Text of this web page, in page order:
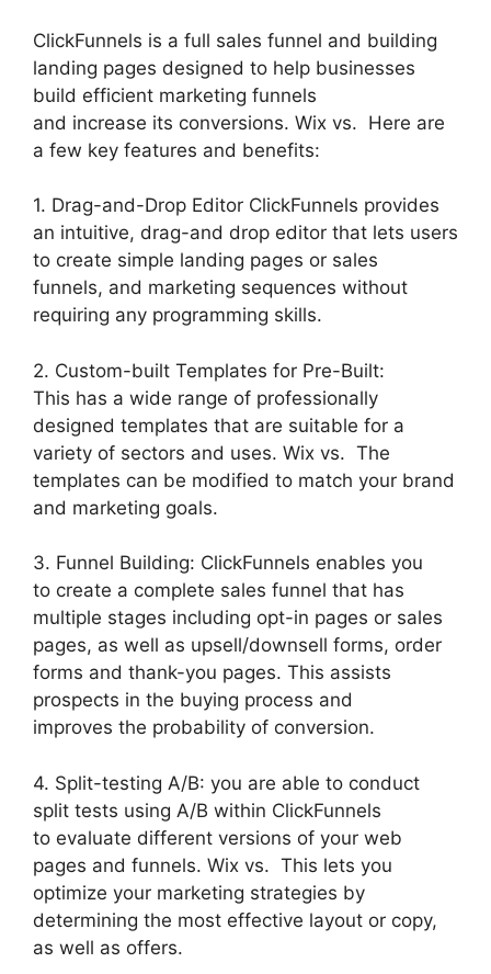
ClickFunnels is a full sales funnel and building
landing pages designed to help businesses
build efficient marketing funnels
and increase its conversions. Wix vs. Here are
a few key features and benefits:
1. Drag-and-Drop Editor ClickFunnels provides
an intuitive, drag-and drop editor that lets users
to create simple landing pages or sales
funnels, and marketing sequences without
requiring any programming skills.
2. Custom-built Templates for Pre-Built:
This has a wide range of professionally
designed templates that are suitable for a
variety of sectors and uses. Wix vs. The
templates can be modified to match your brand
and marketing goals.
3. Funnel Building: ClickFunnels enables you
to create a complete sales funnel that has
multiple stages including opt-in pages or sales
pages, as well as upsell/downsell forms, order
forms and thank-you pages. This assists
prospects in the buying process and
improves the probability of conversion.
4. Split-testing A/B: you are able to conduct
split tests using A/B within ClickFunnels
to evaluate different versions of your web
pages and funnels. Wix vs. This lets you
optimize your marketing strategies by
determining the most effective layout or copy,
as well as offers.